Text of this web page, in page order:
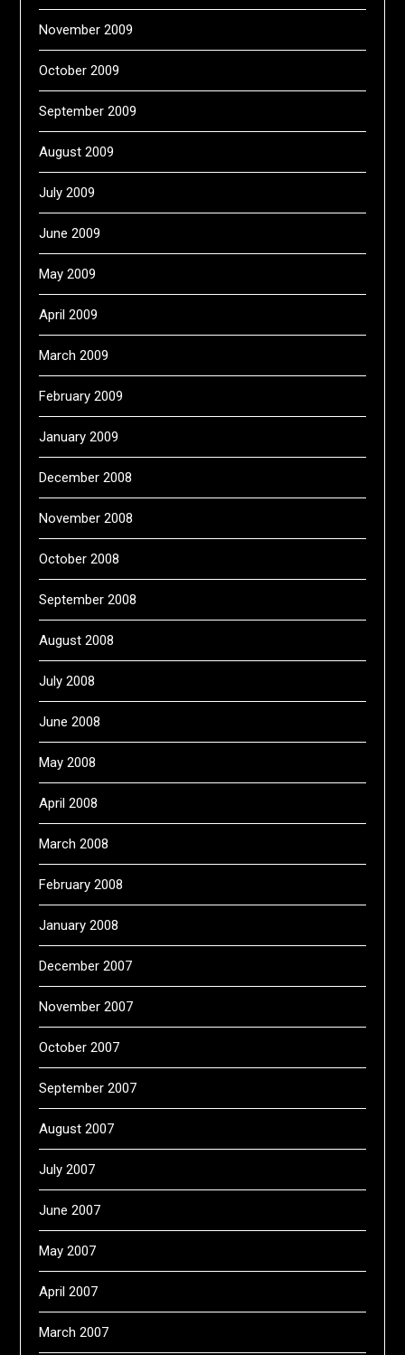
November 2009
October 2009
September 2009
August 2009
July 2009
June 2009
May 2009
April 2009
March 2009
February 2009
January 2009
December 2008
November 2008
October 2008
September 2008
August 2008
July 2008
June 2008
May 2008
April 2008
March 2008
February 2008
January 2008
December 2007
November 2007
October 2007
September 2007
August 2007
July 2007
June 2007
May 2007
April 2007
March 2007